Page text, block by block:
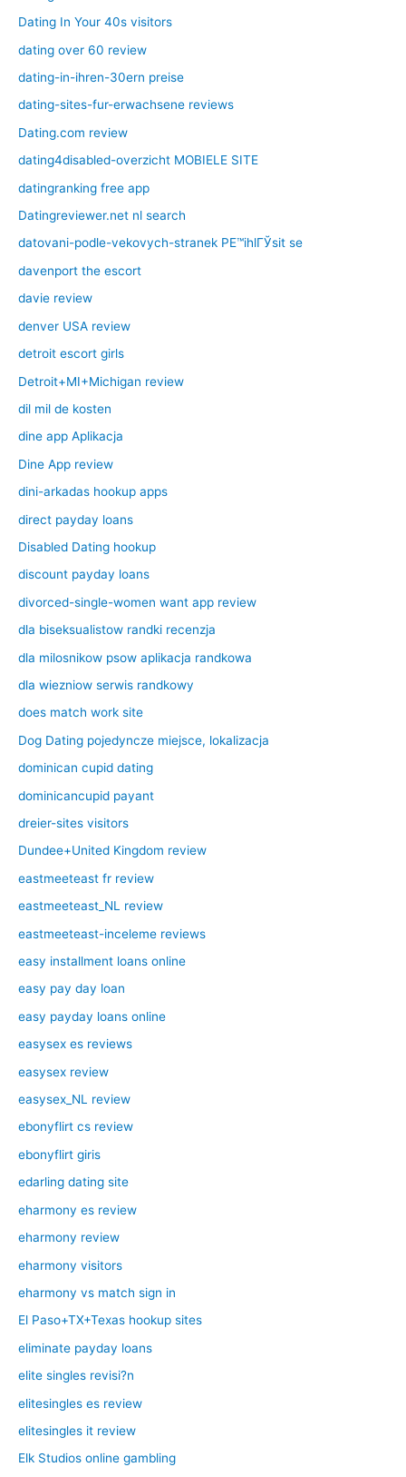
Dating In Your 40s visitors
dating over 60 review
dating-in-ihren-30ern preise
dating-sites-fur-erwachsene reviews
Dating.com review
dating4disabled-overzicht MOBIELE SITE
datingranking free app
Datingreviewer.net nl search
datovani-podle-vekovych-stranek PЕ™ihlГЎsit se
davenport the escort
davie review
denver USA review
detroit escort girls
Detroit+MI+Michigan review
dil mil de kosten
dine app Aplikacja
Dine App review
dini-arkadas hookup apps
direct payday loans
Disabled Dating hookup
discount payday loans
divorced-single-women want app review
dla biseksualistow randki recenzja
dla milosnikow psow aplikacja randkowa
dla wiezniow serwis randkowy
does match work site
Dog Dating pojedyncze miejsce, lokalizacja
dominican cupid dating
dominicancupid payant
dreier-sites visitors
Dundee+United Kingdom review
eastmeeteast fr review
eastmeeteast_NL review
eastmeeteast-inceleme reviews
easy installment loans online
easy pay day loan
easy payday loans online
easysex es reviews
easysex review
easysex_NL review
ebonyflirt cs review
ebonyflirt giris
edarling dating site
eharmony es review
eharmony review
eharmony visitors
eharmony vs match sign in
El Paso+TX+Texas hookup sites
eliminate payday loans
elite singles revisi?n
elitesingles es review
elitesingles it review
Elk Studios online gambling